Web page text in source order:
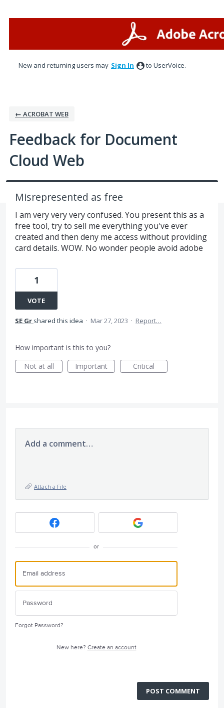
New and returning users may Sign In to UserVoice.
← ACROBAT WEB
Feedback for Document
Cloud Web
Misrepresented as free
I am very very very confused. You present this as a
free tool, try to sell me everything you've ever
created and then deny me access without providing
card details. WOW. No wonder people avoid adobe
1
VOTE
SE Gr shared this idea · Mar 27, 2023 · Report…
How important is this to you?
Not at all
Important Critical
Add a comment…
Attach a File
or
Forgot Password?
New here? Create an account
POST COMMENT